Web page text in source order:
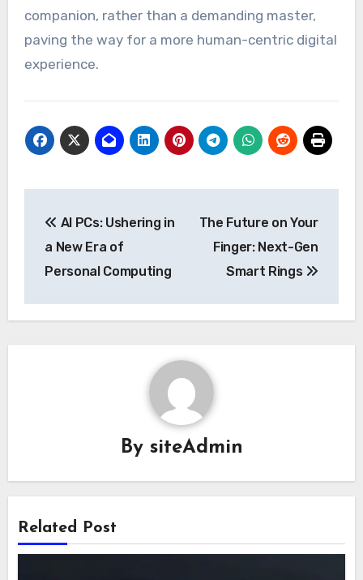
companion, rather than a demanding master,
paving the way for a more human-centric digital
experience.
navigation
AI PCs: Ushering in
a New Era of
Personal Computing
The Future on Your
Finger: Next-Gen
Smart Rings
By siteAdmin
Related Post